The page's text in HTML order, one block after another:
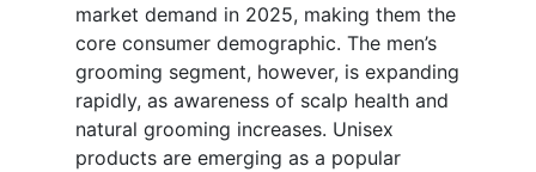
market demand in 2025, making them the
core consumer demographic. The men’s
grooming segment, however, is expanding
rapidly, as awareness of scalp health and
natural grooming increases. Unisex
products are emerging as a popular